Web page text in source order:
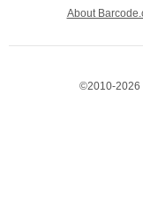
About
©2010-2026